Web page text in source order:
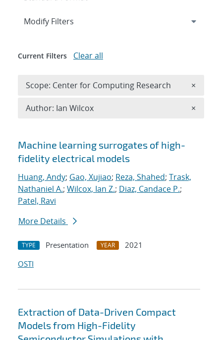
Search results
Machine learning surrogates of high-
fidelity electrical models
Huang, Andy; Gao, Xujiao; Reza, Shahed; Trask,
Nathaniel A.; Wilcox, Ian Z.; Diaz, Candace P.;
Patel, Ravi
More Details
TYPE Presentation YEAR
2021
OSTI
Extraction of Data-Driven Compact
Models from High-Fidelity
Expand
Modify Filters
Current Filters Clear all
Scope: Center for Computing Research ×
Author: Ian Wilcox ×